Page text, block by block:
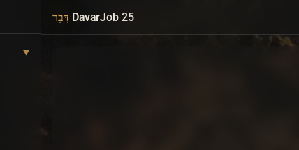
דָּבָר·DavarJob 25